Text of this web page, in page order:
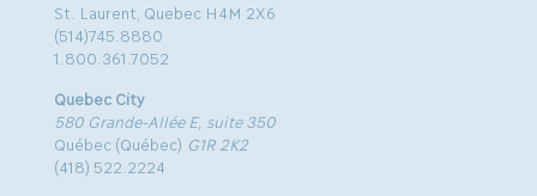
St. Laurent, Quebec H4M 2X6
(514)745.8880
1.800.361.7052
Quebec City
580 Grande-Allée E, suite 350
Québec (Québec) G1R 2K2
(418) 522.2224